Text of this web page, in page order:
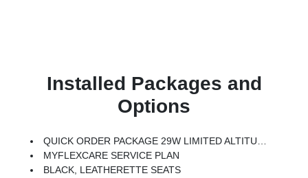
Installed Packages and
Options
QUICK ORDER PACKAGE 29W LIMITED ALTITUDE -inc: 2.0L I4 DOHC DI Turbo Engine W/ESS, 8-Speed Automatic 8F30 Transmission, Gloss Black Surround/Neutral Gray Rings, Black Day Light Opening Moldings, Neutral Gray Exterior Badging, Piano Black Interior Accents, Neutral Gray Exterior Accents
MYFLEXCARE SERVICE PLAN
BLACK, LEATHERETTE SEATS